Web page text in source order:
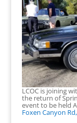
LCOC is joining
the return of
event to be held
Foxen Canyon